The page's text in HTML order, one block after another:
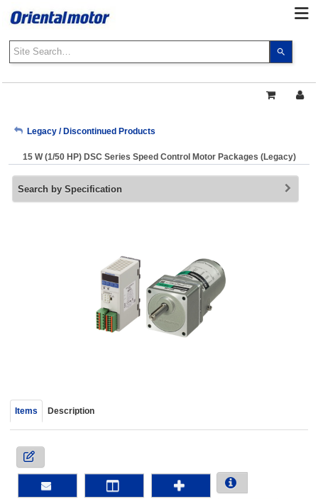
the
and
a
result.
enter
My Account
Legacy / Discontinued Products
15 W (1/50 HP) DSC Series Speed Control Motor Packages (Legacy)
Search by Specification
Items Description